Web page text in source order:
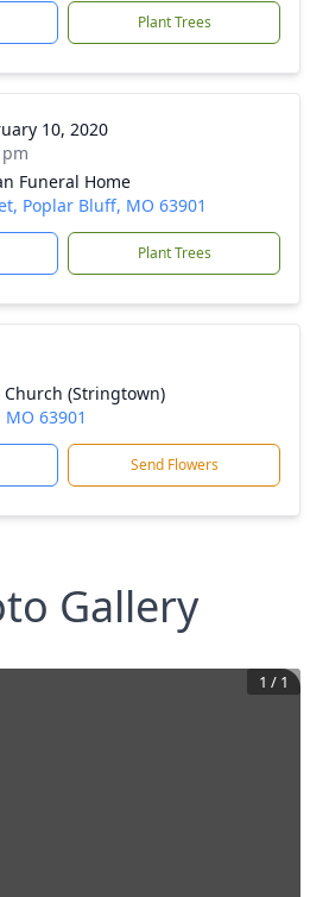
Plant Trees
10, 2020
Funeral Home
Poplar Bluff, MO 63901
Plant Trees
Church (Stringtown)
63901
Send Flowers
Gallery
1 / 1